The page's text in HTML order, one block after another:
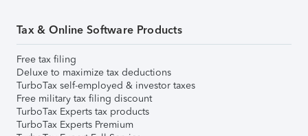
Tax & Online Software Products
Free tax filing
Deluxe to maximize tax deductions
TurboTax self-employed & investor taxes
Free military tax filing discount
TurboTax Experts tax products
TurboTax Experts Premium